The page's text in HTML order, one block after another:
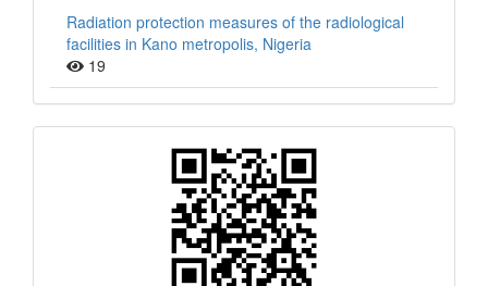
Radiation protection measures of the radiological
facilities in Kano metropolis, Nigeria
19
Barcode